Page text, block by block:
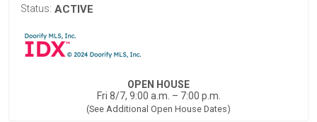
Status: ACTIVE
OPEN HOUSE
Fri 8/7, 9:00 a.m. – 7:00 p.m.
(See Additional Open House Dates)